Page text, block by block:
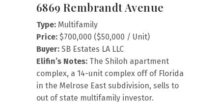
6869 Rembrandt Avenue
Type: Multifamily
Price: $700,000 ($50,000 / Unit)
Buyer: SB Estates LA LLC
Elifin’s Notes: The Shiloh apartment
complex, a 14-unit complex off of Florida
in the Melrose East subdivision, sells to
out of state multifamily investor.